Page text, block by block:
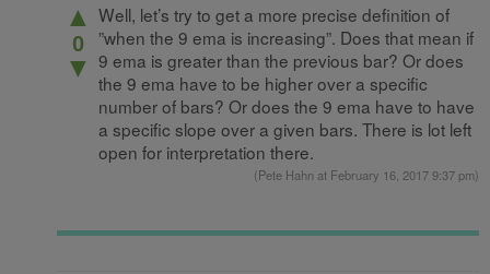
▲
0
▼
Well, let’s try to get a more precise definition of
”when the 9 ema is increasing”. Does that mean if
9 ema is greater than the previous bar? Or does
the 9 ema have to be higher over a specific
number of bars? Or does the 9 ema have to have
a specific slope over a given bars. There is lot left
open for interpretation there.
(Pete Hahn at February 16, 2017 9:37 pm)